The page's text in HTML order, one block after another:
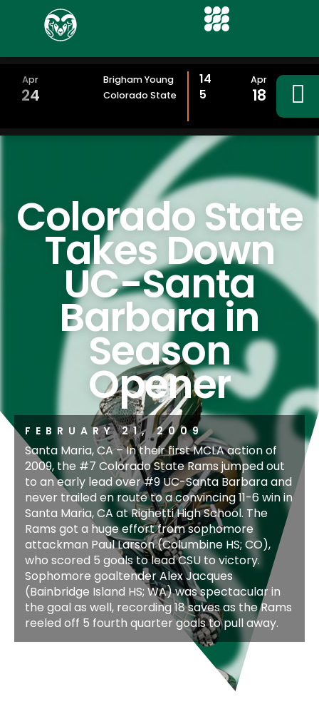
Apr
24
Brigham Young
Colorado State
14
5
Apr
18
Colorado State
Takes Down
UC-Santa
Barbara in
Season
Opener
FEBRUARY 21, 2009
Santa Maria, CA – In their first MCLA action of
2009, the #7 Colorado State Rams jumped out
to an early lead over #9 UC-Santa Barbara and
never trailed en route to a convincing 11-6 win in
Santa Maria, CA at Righetti High School. The
Rams got a huge effort from sophomore
attackman Paul Larson (Columbine HS; CO),
who scored 5 goals to lead CSU to victory.
Sophomore goaltender Alex Jacques
(Bainbridge Island HS; WA) was spectacular in
the goal as well, recording 18 saves as the Rams
reeled off 5 fourth quarter goals to pull away.